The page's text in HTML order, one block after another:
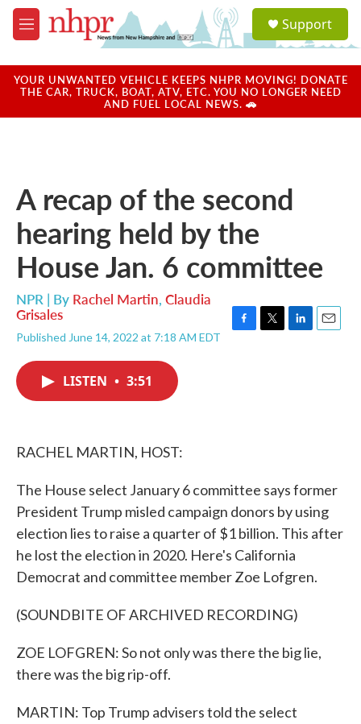
Skip to main content
M
e
u
a
u
Support
YOUR UNWANTED VEHICLE KEEPS NHPR MOVING! DONATE
THE CAR, TRUCK, BOAT, ATV, ETC. YOU NO LONGER NEED
AND FUEL LOCAL NEWS. 🚗
A recap of the second
hearing held by the
House Jan. 6 committee
NPR | By Rachel Martin, Claudia
Grisales
Published June 14, 2022 at 7:18 AM EDT
LISTEN • 3:51
RACHEL MARTIN, HOST:
The House select January 6 committee says former
President Trump misled campaign donors by using
election lies to raise a quarter of $1 billion. This after
he lost the election in 2020. Here's California
Democrat and committee member Zoe Lofgren.
(SOUNDBITE OF ARCHIVED RECORDING)
ZOE LOFGREN: So not only was there the big lie,
there was the big rip-off.
MARTIN: Top Trump advisers told the select